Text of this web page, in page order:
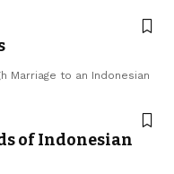
Marriage to an Indonesian
of Indonesian